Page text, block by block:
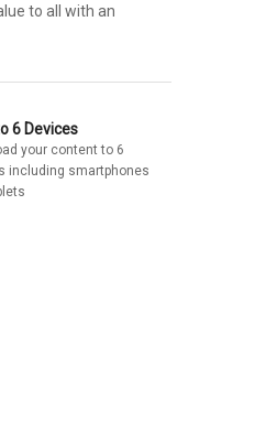
to all with an
6 Devices
your content to 6
including smartphones